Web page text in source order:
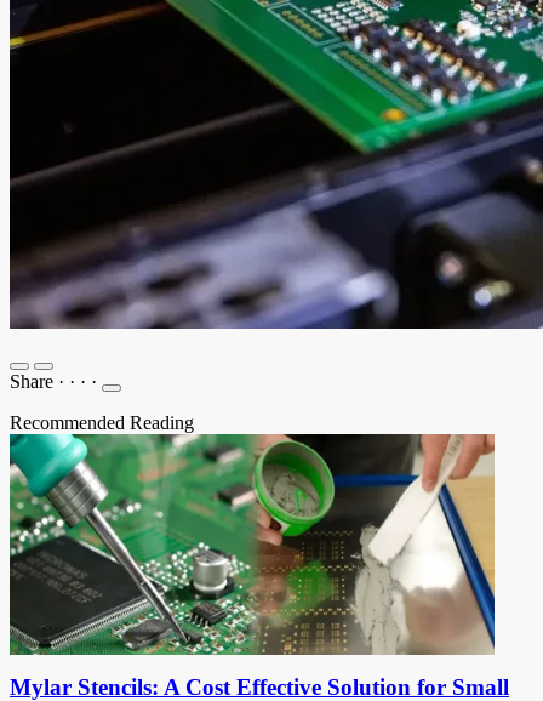
Share · · · ·
Recommended Reading
Mylar Stencils: A Cost Effective Solution for Small